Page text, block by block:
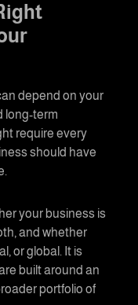
depend on your
long-term
require every
should have
your business is
and whether
or global. It is
built around an
portfolio of